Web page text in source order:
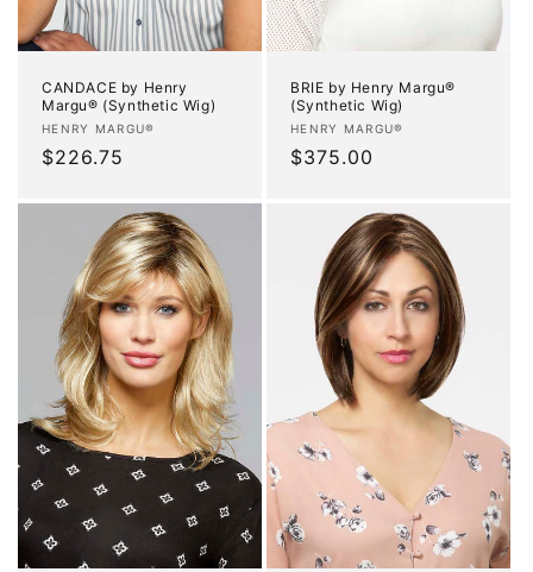
CANDACE by Henry
Margu® (Synthetic Wig)
Vendor:
HENRY MARGU®
Regular
$226.75
BRIE by Henry Margu®
(Synthetic Wig)
Vendor:
HENRY MARGU®
Regular
$375.00